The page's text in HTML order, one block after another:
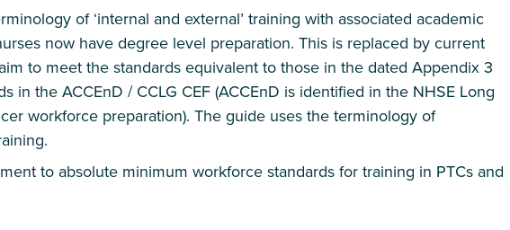
of ‘internal and external’ training with associated academic
now have degree level preparation. This is replaced by current
to meet the standards equivalent to those in the dated Appendix 3
in the ACCEnD / CCLG CEF (ACCEnD is identified in the NHSE Long
workforce preparation). The guide uses the terminology of
to absolute minimum workforce standards for training in PTCs and